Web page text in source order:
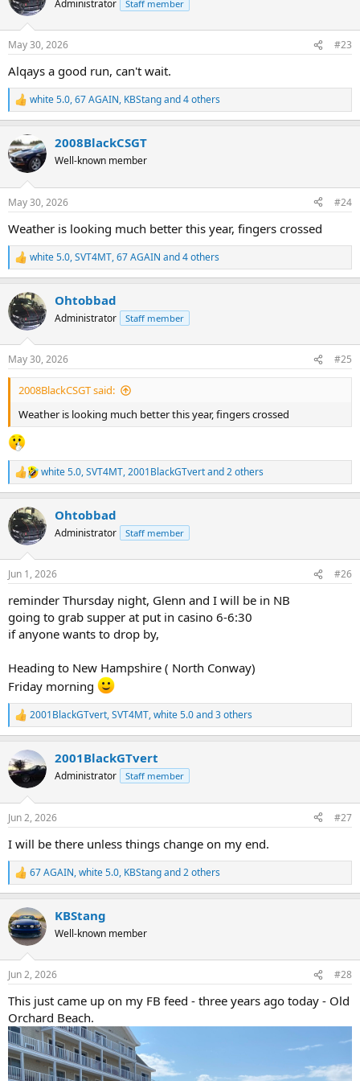
i
n
s
Administrator Staff member
May 30, 2026 #23
Alqays a good run, can't wait.
R
e
c
t
i
s
white 5.0,67 AGAIN, KBStangand 4 others
2008BlackCSGT
Well-known member
May 30, 2026 #24
Weather is looking much better this year, fingers crossed
R
e
c
t
i
n
s
:
white 5.0,SVT4MT,67 AGAIN and 4 others
Ohtobbad
Administrator Staff member
May 30, 2026 #25
2008BlackCSGT said:
Weather is looking much better this year, fingers crossed
R
e
c
t
i
s
white 5.0,SVT4MT,2001BlackGTvertand 2 others
Ohtobbad
Administrator Staff member
Jun 1, 2026 #26
reminder Thursday night, Glenn and I will be in NB
going to grab supper at put in casino 6-6:30
if anyone wants to drop by,
Heading to New Hampshire ( North Conway)
Friday morning
R
e
c
t
i
s
2001BlackGTvert,SVT4MT,white 5.0and 3 others
2001BlackGTvert
Administrator Staff member
Jun 2, 2026 #27
I will be there unless things change on my end.
R
e
c
t
i
s
:
67 AGAIN,white 5.0, KBStangand 2 others
KBStang
Well-known member
Jun 2, 2026 #28
This just came up on my FB feed - three years ago today - Old
Orchard Beach.